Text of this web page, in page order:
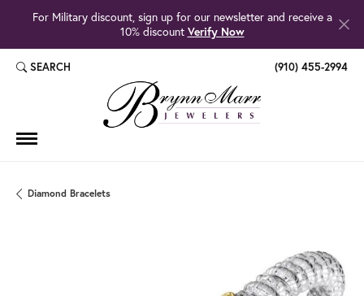
For Military discount, sign up for our newsletter and receive a
10% discount Verify Now
SEARCH
TOGGLE TOOLBAR SEARCH MENU (910) 455-2994
Diamond Bracelets